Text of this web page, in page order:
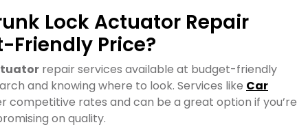
Lock Actuator Repair
Friendly Price?
repair services available at budget-friendly
and knowing where to look. Services like Car
competitive rates and can be a great option if you’re
on quality.